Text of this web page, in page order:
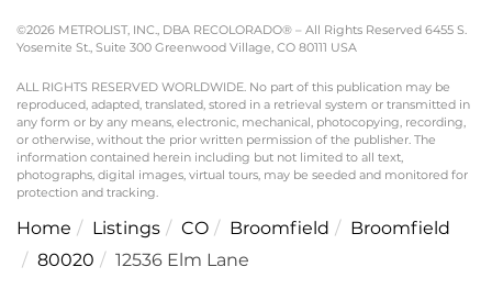
©2026 METROLIST, INC., DBA RECOLORADO® – All Rights Reserved 6455 S.
Yosemite St., Suite 300 Greenwood Village, CO 80111 USA
ALL RIGHTS RESERVED WORLDWIDE. No part of this publication may be
reproduced, adapted, translated, stored in a retrieval system or transmitted in
any form or by any means, electronic, mechanical, photocopying, recording,
or otherwise, without the prior written permission of the publisher. The
information contained herein including but not limited to all text,
photographs, digital images, virtual tours, may be seeded and monitored for
protection and tracking.
Home Listings CO Broomfield
Broomfield
80020
12536 Elm Lane